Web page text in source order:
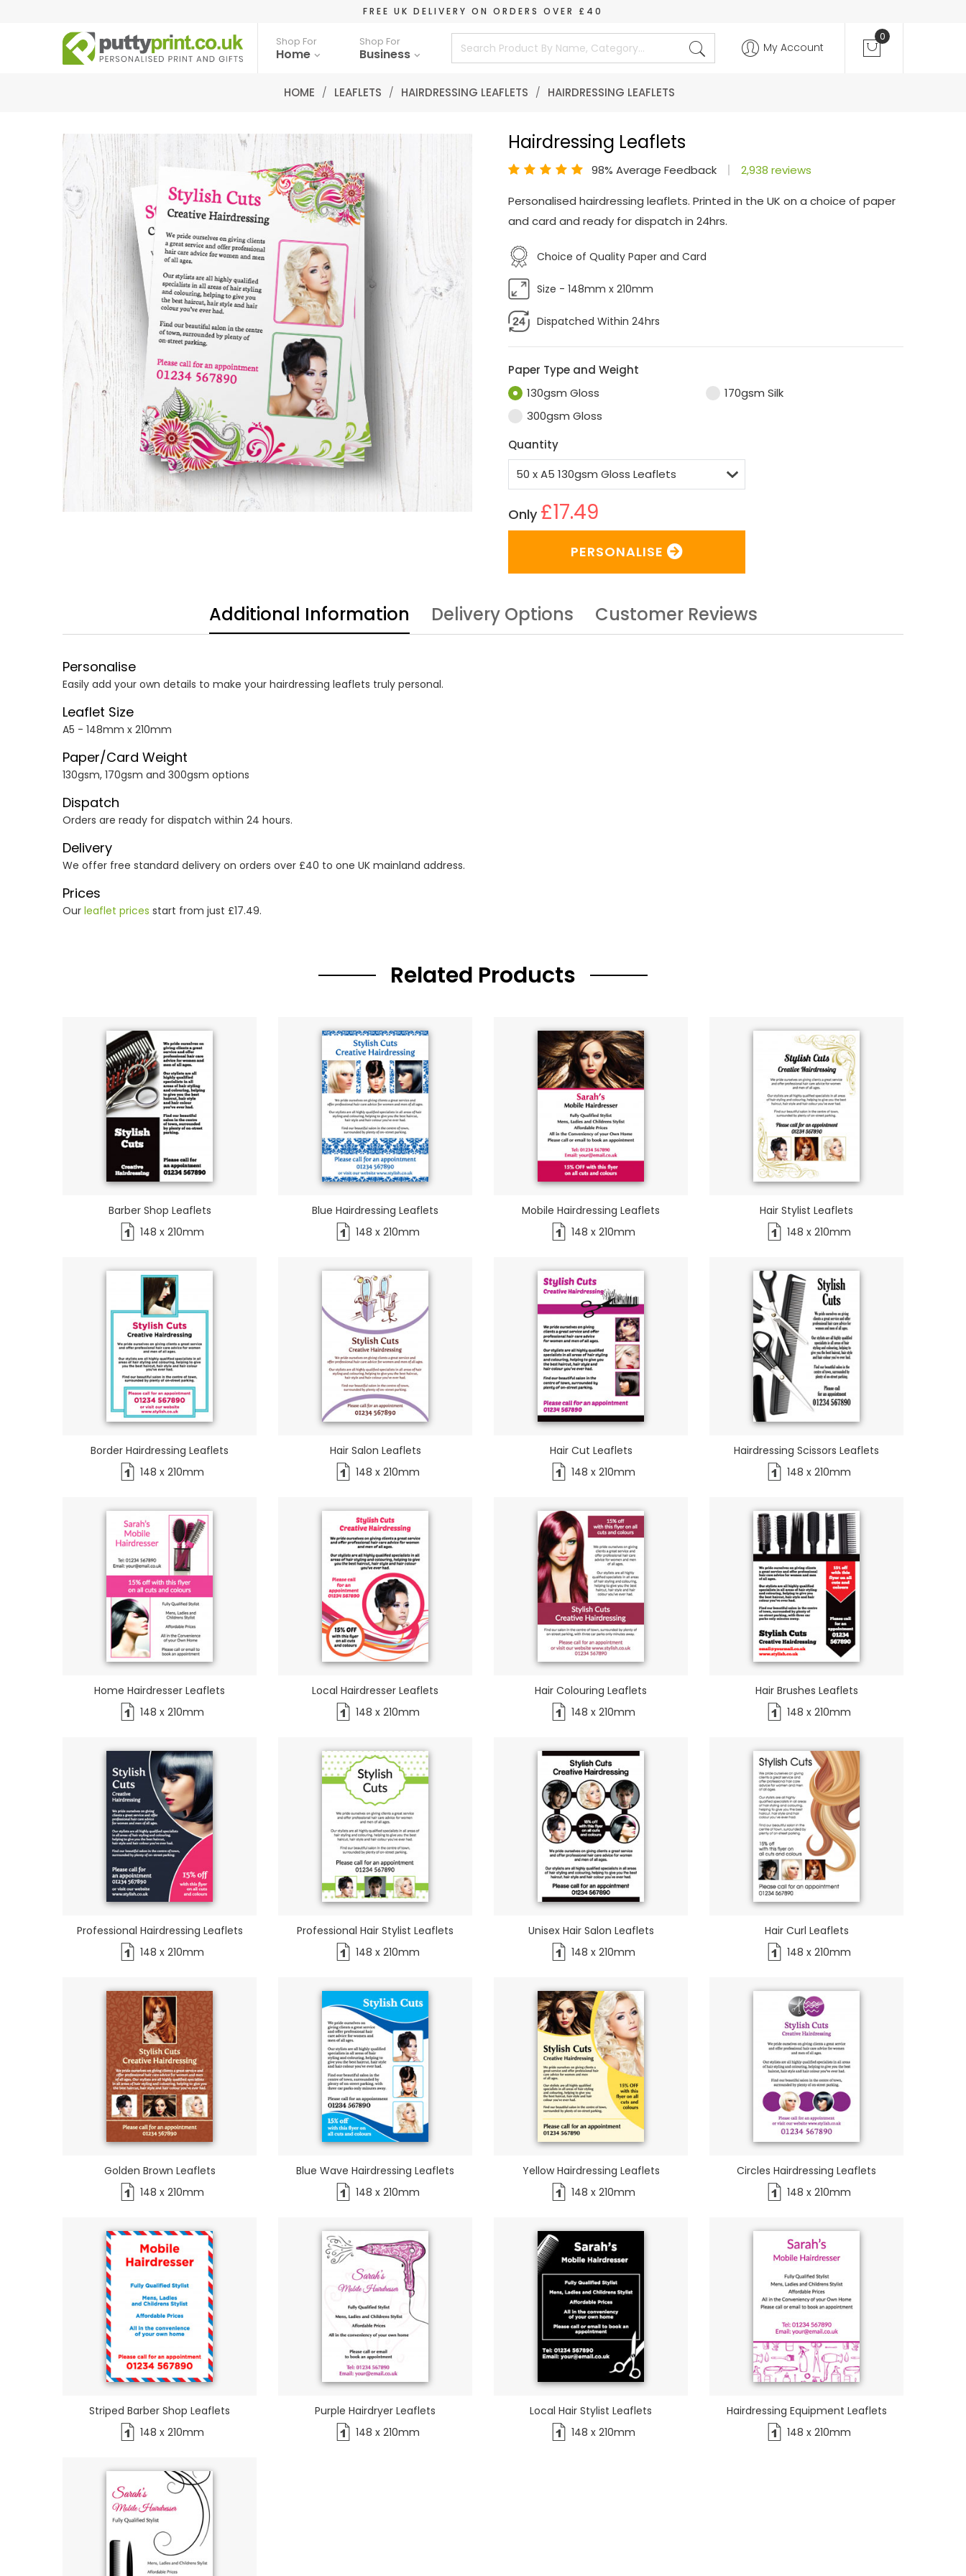
FREE UK DELIVERY ON ORDERS OVER £40
Shop For
Home
Shop For
Business
0
My Account
HOME / LEAFLETS / HAIRDRESSING LEAFLETS / HAIRDRESSING LEAFLETS
Hairdressing Leaflets
98% Average Feedback 2,938 reviews
Personalised hairdressing leaflets. Printed in the UK on a choice of paper
and card and ready for dispatch in 24hrs.
Choice of Quality Paper and Card
Size - 148mm x 210mm
Dispatched Within 24hrs
Paper Type and Weight
130gsm Gloss
170gsm Silk
300gsm Gloss
Quantity
Only £17.49
PERSONALISE
Additional Information Delivery Options Customer Reviews
Personalise
Easily add your own details to make your hairdressing leaflets truly personal.
Leaflet Size
A5 - 148mm x 210mm
Paper/Card Weight
130gsm, 170gsm and 300gsm options
Dispatch
Orders are ready for dispatch within 24 hours.
Delivery
We offer free standard delivery on orders over £40 to one UK mainland address.
Prices
Our leaflet prices start from just £17.49.
Related Products
Barber Shop Leaflets
148 x 210mm
Blue Hairdressing Leaflets
148 x 210mm
Mobile Hairdressing Leaflets
148 x 210mm
Hair Stylist Leaflets
148 x 210mm
Border Hairdressing Leaflets
148 x 210mm
Hair Salon Leaflets
148 x 210mm
Hair Cut Leaflets
148 x 210mm
Hairdressing Scissors Leaflets
148 x 210mm
Home Hairdresser Leaflets
148 x 210mm
Local Hairdresser Leaflets
148 x 210mm
Hair Colouring Leaflets
148 x 210mm
Hair Brushes Leaflets
148 x 210mm
Professional Hairdressing Leaflets
148 x 210mm
Professional Hair Stylist Leaflets
148 x 210mm
Unisex Hair Salon Leaflets
148 x 210mm
Hair Curl Leaflets
148 x 210mm
Golden Brown Leaflets
148 x 210mm
Blue Wave Hairdressing Leaflets
148 x 210mm
Yellow Hairdressing Leaflets
148 x 210mm
Circles Hairdressing Leaflets
148 x 210mm
Striped Barber Shop Leaflets
148 x 210mm
Purple Hairdryer Leaflets
148 x 210mm
Local Hair Stylist Leaflets
148 x 210mm
Hairdressing Equipment Leaflets
148 x 210mm